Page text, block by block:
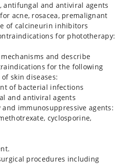
antifungal and antiviral agents
acne, rosacea, premalignant
of calcineurin inhibitors
for phototherapy:
and describe
for the following
skin diseases:
of bacterial infections
and antiviral agents
immunosuppressive agents:
cyclosporine,
procedures including